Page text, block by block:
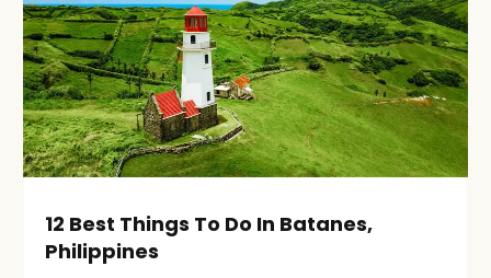
12 Best Things To Do In Batanes,
Philippines